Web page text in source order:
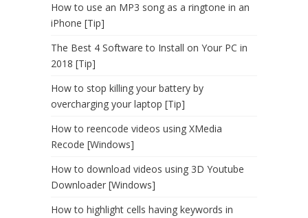
How to use an MP3 song as a ringtone in an
iPhone [Tip]
The Best 4 Software to Install on Your PC in
2018 [Tip]
How to stop killing your battery by
overcharging your laptop [Tip]
How to reencode videos using XMedia
Recode [Windows]
How to download videos using 3D Youtube
Downloader [Windows]
How to highlight cells having keywords in